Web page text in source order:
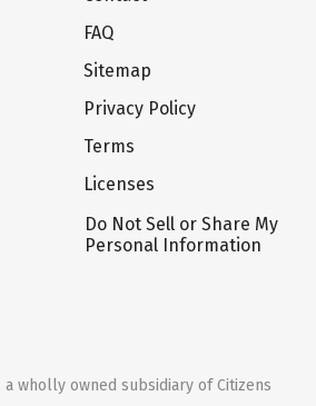
FAQ
Sitemap
Privacy Policy
Terms
Licenses
Do Not Sell or Share My
Personal Information
wholly owned subsidiary of Citizens